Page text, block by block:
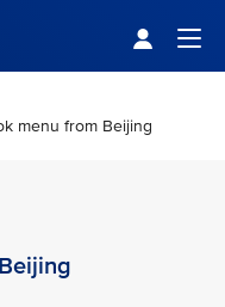
menu from Beijing